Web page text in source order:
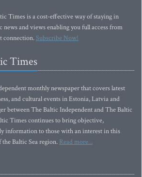
Times is a cost-effective way of staying in
and views enabling you full access from
connection.Subscribe Now!
Times
monthly newspaper that covers latest
and cultural events in Estonia, Latvia and
between The Baltic Independent and The Baltic
Times continues to bring objective,
information to those with an interest in this
Baltic Sea region. Read more...